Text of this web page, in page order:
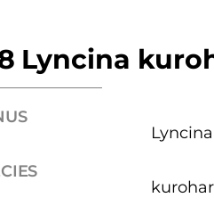
Lyncina
Lyncina